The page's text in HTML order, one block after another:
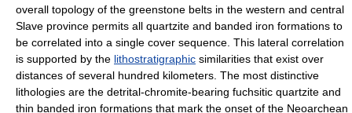
overall topology of the greenstone belts in the western and central
Slave province permits all quartzite and banded iron formations to
be correlated into a single cover sequence. This lateral correlation
is supported by the lithostratigraphic similarities that exist over
distances of several hundred kilometers. The most distinctive
lithologies are the detrital-chromite-bearing fuchsitic quartzite and
thin banded iron formations that mark the onset of the Neoarchean